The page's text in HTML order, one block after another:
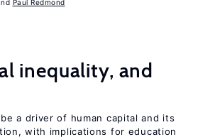
Paul Redmond
inequality, and
a driver of human capital and its
with implications for education